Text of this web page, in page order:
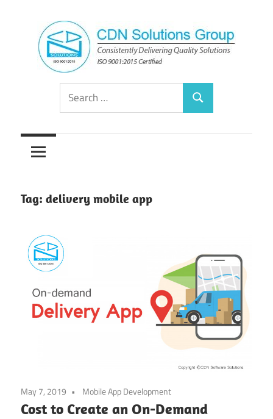
content
CDN
Solutions
Group
Consistently
Solutions
Search
for:
Search
Tag: delivery mobile app
May 7, 2019 Mobile App Development
Cost to Create an On-Demand